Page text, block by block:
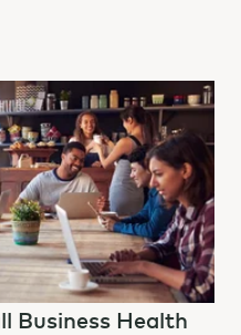
Business Health